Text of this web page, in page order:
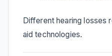
Different hearing losses
aid technologies.